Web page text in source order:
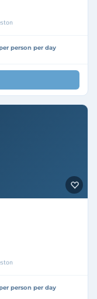
person per day
person per day